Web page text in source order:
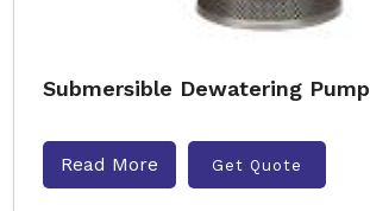
Submersible Dewatering Pump
Read More Get Quote